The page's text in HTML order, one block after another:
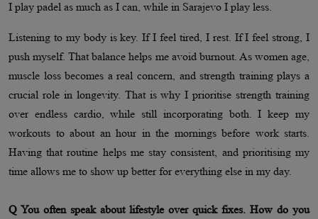
I play padel as much as I can, while in Sarajevo I play less.
Listening to my body is key. If I feel tired, I rest. If I feel strong, I
push myself. That balance helps me avoid burnout. As women age,
muscle loss becomes a real concern, and strength training plays a
crucial role in longevity. That is why I prioritise strength training
over endless cardio, while still incorporating both. I keep my
workouts to about an hour in the mornings before work starts.
Having that routine helps me stay consistent, and prioritising my
time allows me to show up better for everything else in my day.
Q You often speak about lifestyle over quick fixes. How do you